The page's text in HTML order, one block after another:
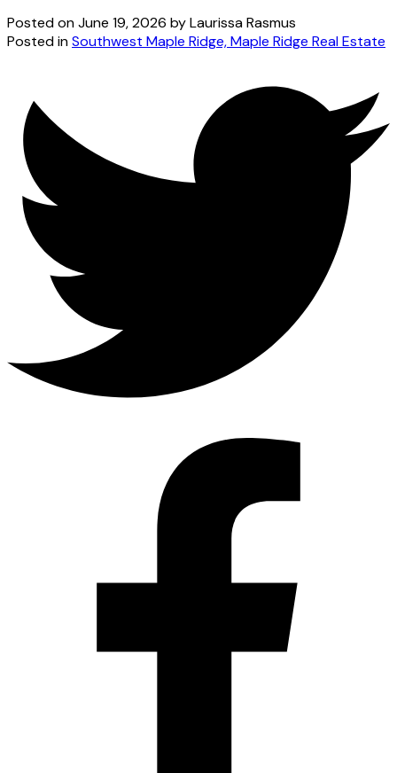
Posted onJune 19, 2026 byLaurissa Rasmus
Posted inSouthwest Maple Ridge, Maple Ridge Real Estate